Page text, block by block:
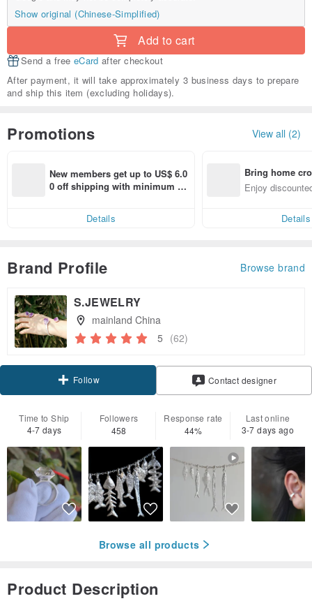
Show original (Chinese-Simplified)
Add to cart
Send a free eCard after checkout
After payment, it will take approximately 3 business days to prepare
and ship this item (excluding holidays).
Promotions View all (2)
New members get up to US$ 6.0
0 off shipping with minimum sp
Details
Bring home
n with ease
Enjoy
Details
Brand Profile Browse brand
S.JEWELRY
mainland China
5 (62)
Follow Contact designer
Time to Ship
4-7 days
Followers
458
Response rate
44%
Last online
3-7 days ago
Browse all products
Product Description